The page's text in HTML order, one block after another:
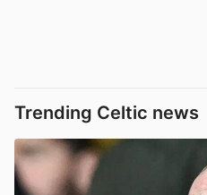
Trending Celtic news